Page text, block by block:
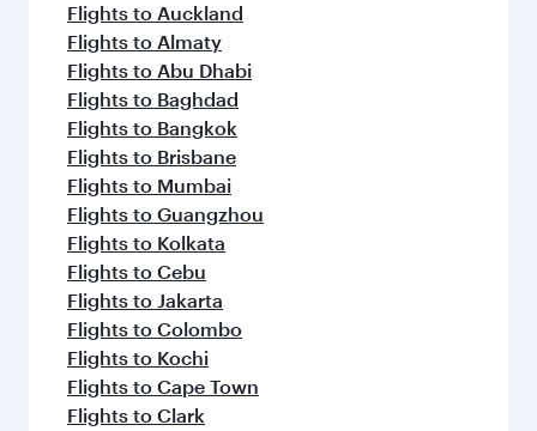
Flights to Auckland
Flights to Almaty
Flights to Abu Dhabi
Flights to Baghdad
Flights to Bangkok
Flights to Brisbane
Flights to Mumbai
Flights to Guangzhou
Flights to Kolkata
Flights to Cebu
Flights to Jakarta
Flights to Colombo
Flights to Kochi
Flights to Cape Town
Flights to Clark